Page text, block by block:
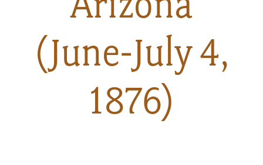
Profit
Partners
(June-July 4,
1876)